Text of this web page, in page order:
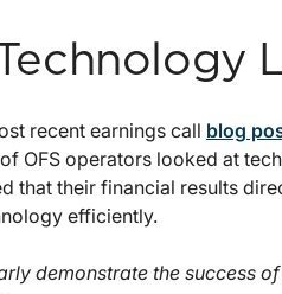
recent earnings call blog
OFS operators looked at
that their financial results
efficiently.
demonstrate the success